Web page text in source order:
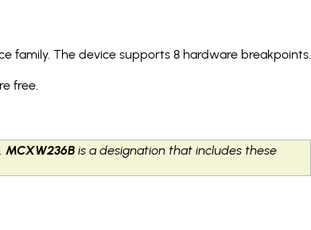
family. The device supports 8 hardware breakpoints.
free.
MCXW236B is a designation that includes these